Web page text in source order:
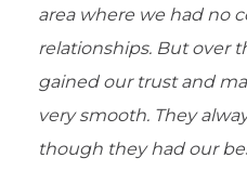
area where we had no
relationships. But over
gained our trust and
very smooth. They
though they had our